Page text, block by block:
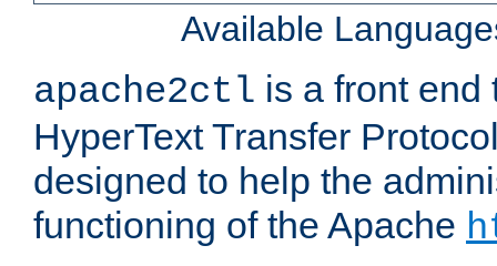
Available
apache2ctl is a front end
HyperText Transfer
designed to help the
functioning of the Apache